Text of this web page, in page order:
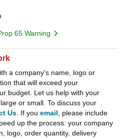
65 Warning
a company's name, logo or
that will exceed your
budget. Let us help with your
or small. To discuss your
Us . If you email , please include
up the process: your company
logo, order quantity, delivery